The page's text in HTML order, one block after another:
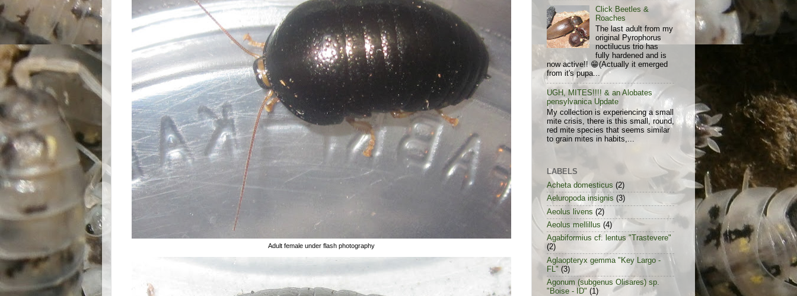
Adult female under flash photography
Click Beetles &
Roaches
The last adult from my
original Pyrophorus
noctilucus trio has
fully hardened and is
now active!! 😁(Actually it emerged
from it's pupa...
UGH, MITES!!!! & an Alobates
pensylvanica Update
My collection is experiencing a small
mite crisis, there is this small, round,
red mite species that seems similar
to grain mites in habits,...
LABELS
Acheta domesticus (2)
Aeluropoda insignis (3)
Aeolus livens (2)
Aeolus mellillus (4)
Agabiformius cf. lentus "Trastevere"
(2)
Aglaopteryx gemma "Key Largo -
FL" (3)
Agonum (subgenus Olisares) sp.
"Boise - ID" (1)